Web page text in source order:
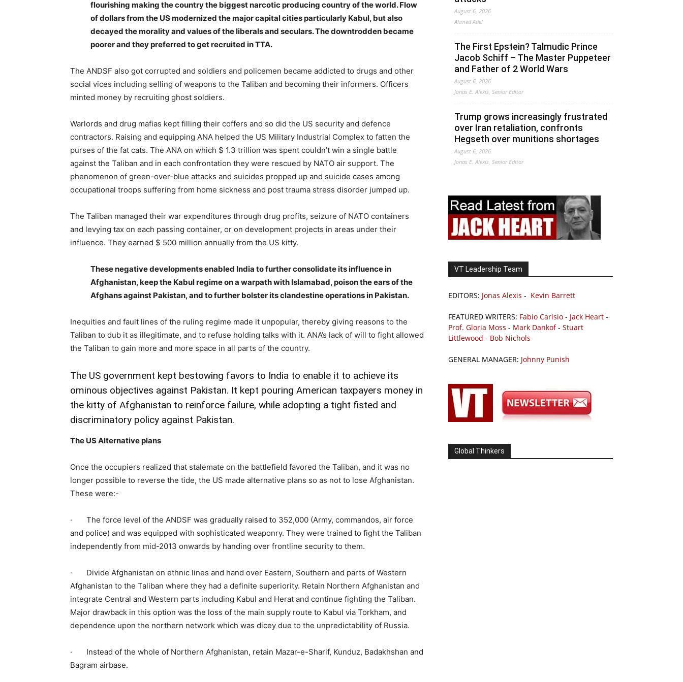
flourishing making the country the biggest narcotic producing country of the world. Flow
of dollars from the US modernized the major capital cities particularly Kabul, but also
decayed the morality and values of the liberals and seculars. The downtrodden became
poorer and they preferred to get recruited in TTA.
The ANDSF also got corrupted and soldiers and policemen became addicted to drugs and other
social vices including selling of weapons to the Taliban and becoming their informers. Officers
minted money by recruiting ghost soldiers.
Warlords and drug mafias kept filling their coffers and so did the US security and defence
contractors. Raising and equipping ANA helped the US Military Industrial Complex to fatten the
purses of the fat cats. The ANA on which $ 1.3 trillion was spent couldn’t win a single battle
against the Taliban and in each confrontation they were rescued by NATO air support. The
phenomenon of green-over-blue attacks and suicides propped up and suicide cases among
occupational troops suffering from home sickness and post trauma stress disorder jumped up.
The Taliban managed their war expenditures through drug profits, seizure of NATO containers
and levying tax on each passing container, or on development projects in areas under their
influence. They earned $ 500 million annually from the US kitty.
These negative developments enabled India to further consolidate its influence in
Afghanistan, keep the Kabul regime on a warpath with Islamabad, poison the ears of the
Afghans against Pakistan, and to further bolster its clandestine operations in Pakistan.
Inequities and fault lines of the ruling regime made it unpopular, thereby giving reasons to the
Taliban to dub it as illegitimate, and to refuse holding talks with it. ANA’s lack of will to fight allowed
the Taliban to gain more and more space in all parts of the country.
The US government kept bestowing favors to India to enable it to achieve its
ominous objectives against Pakistan. It kept pouring American taxpayers money in
the kitty of Afghanistan to reinforce failure, while adopting a tight fisted and
discriminatory policy against Pakistan.
The US Alternative plans
Once the occupiers realized that stalemate on the battlefield favored the Taliban, and it was no
longer possible to reverse the tide, the US made alternative plans so as not to lose Afghanistan.
These were:-
· The force level of the ANDSF was gradually raised to 352,000 (Army, commandos, air force
and police) and was equipped with sophisticated weaponry. They were trained to fight the Taliban
independently from mid-2013 onwards by handing over frontline security to them.
· Divide Afghanistan on ethnic lines and hand over Eastern, Southern and parts of Western
Afghanistan to the Taliban where they had a definite superiority. Retain Northern Afghanistan and
integrate Central and Western parts including Kabul and Herat and continue fighting the Taliban.
Major drawback in this option was the loss of the main supply route to Kabul via Torkham, and
dependence upon the northern network which was dicey due to the unpredictability of Russia.
· Instead of the whole of Northern Afghanistan, retain Mazar-e-Sharif, Kunduz, Badakhshan and
Bagram airbase.
August 6, 2026
Ahmed Adel
The First Epstein? Talmudic Prince
Jacob Schiff – The Master Puppeteer
and Father of 2 World Wars
August 6, 2026
Jonas E. Alexis, Senior Editor
Trump grows increasingly frustrated
over Iran retaliation, confronts
Hegseth over munitions shortages
August 6, 2026
Jonas E. Alexis, Senior Editor
VT Leadership Team
EDITORS: Jonas Alexis - Kevin Barrett
FEATURED WRITERS: Fabio Carisio - Jack Heart -
Prof. Gloria Moss - Mark Dankof- Stuart
Littlewood - Bob Nichols
GENERAL MANAGER: Johnny Punish
Global Thinkers